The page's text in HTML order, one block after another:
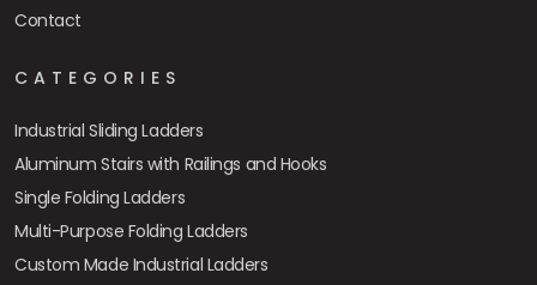
Contact
CATEGORIES
Industrial Sliding Ladders
Aluminum Stairs with Railings and Hooks
Single Folding Ladders
Multi-Purpose Folding Ladders
Custom Made Industrial Ladders